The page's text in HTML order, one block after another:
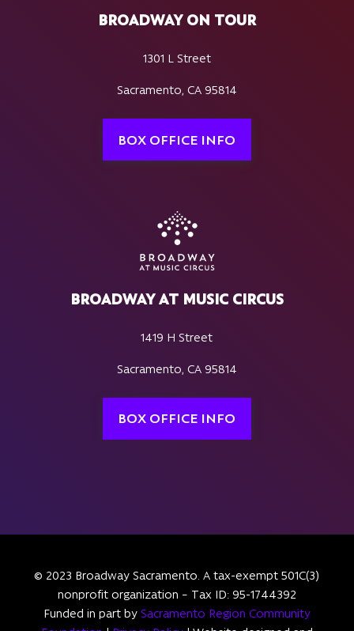
BROADWAY ON TOUR
1301 L Street
Sacramento, CA 95814
BOX OFFICE INFO
BROADWAY AT MUSIC CIRCUS
1419 H Street
Sacramento, CA 95814
BOX OFFICE INFO
© 2023 Broadway Sacramento. A tax-exempt 501C(3)
nonprofit organization – Tax ID: 95-1744392
Funded in part by Sacramento Region Community